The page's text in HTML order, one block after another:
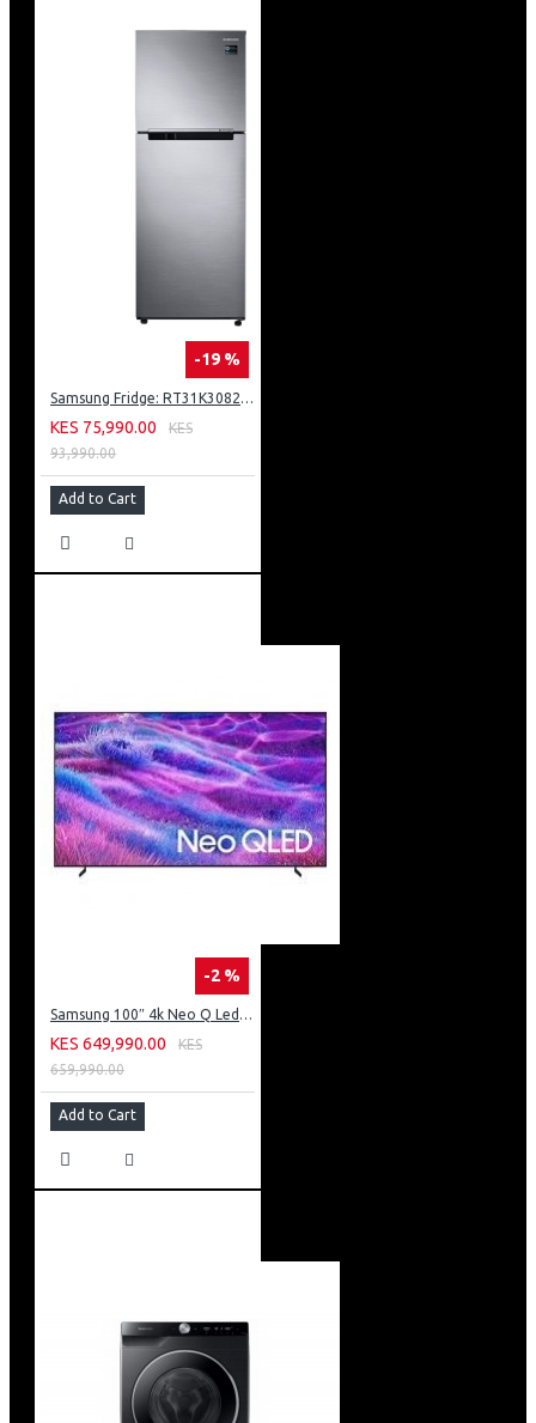
-19 %
Samsung Fridge: RT31K3082S8
KES 75,990.00
KES
93,990.00
Add to Cart
-2 %
Samsung 100″ 4k Neo Q Led Tv: QA100QN80FU
KES 649,990.00
KES
659,990.00
Add to Cart